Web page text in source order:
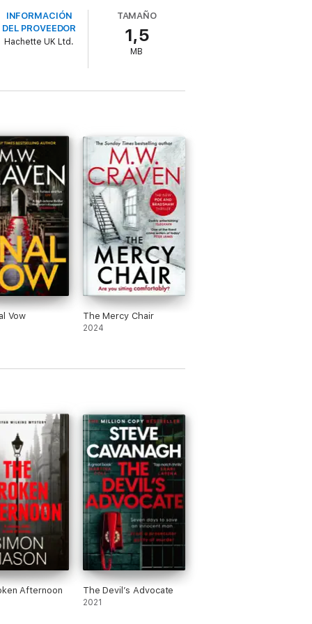
to a backstreet brothel in Carlisle
be a straightforward murder-by-pimp -
unanswerable questions: despite
left at the murder scene - and
years earlier, a heist where nothing
Groundis a fast-paced crime novel
world of Tilly and Poe!' BA Paris
read.' Michael J. Malone
Linda's Book Bag
INFORMACIÓN
DEL PROVEEDOR
Hachette UK Ltd.
TAMAÑO
1,5
MB
Vow The Mercy Chair
2024
Afternoon The Devil’s Advocate
2021